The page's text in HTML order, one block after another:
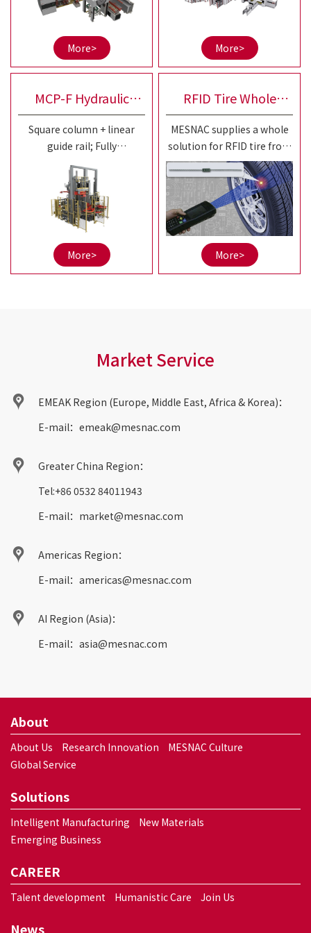
drum
More>
diversified building
efficiency improvement of
20-25"small and medium
sized OTR tires.
More>
MCP-F Hydraulic
Curing Press
Square column + linear
guide rail; Fully
independent control of left
and right; Separation of
squeeze and guidance is
more conducive to
accuracy maintenance;
More>
RFID Tire Whole
Solution
MESNAC supplies a whole
solution for RFID tire from
aspects of RFID tire tag
series products, RFID tire
production automatic
equipment,
informatization system,
etc.
More>
Market Service
EMEAK Region (Europe, Middle East, Africa & Korea)：
E-mail： emeak@mesnac.com
Greater China Region：
Tel:+86 0532 84011943
E-mail： market@mesnac.com
Americas Region：
E-mail： americas@mesnac.com
AI Region (Asia)：
E-mail： asia@mesnac.com
About
About Us Research Innovation
MESNAC Culture
Global Service
Solutions
Intelligent Manufacturing
New Materials
Emerging Business
CAREER
Talent development Humanistic Care Join Us
News